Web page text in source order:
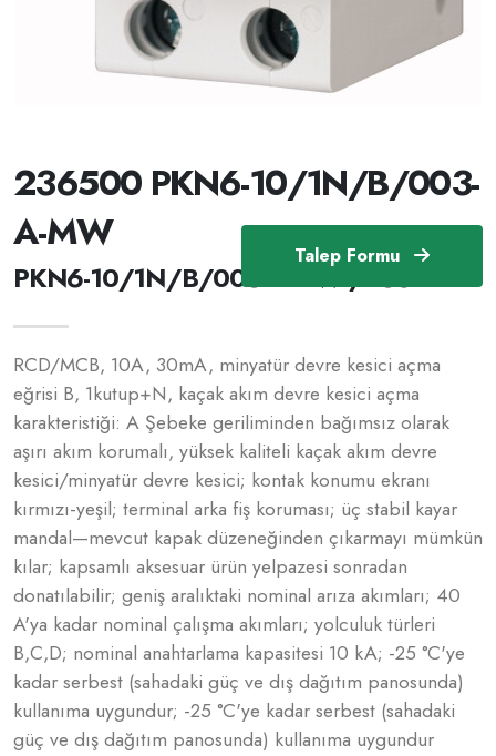
Talep Formu
236500 PKN6-10/1N/B/003-
A-MW
PKN6-10/1N/B/003-A-MW /236500
RCD/MCB, 10A, 30mA, minyatür devre kesici açma
eğrisi B, 1kutup+N, kaçak akım devre kesici açma
karakteristiği: A Şebeke geriliminden bağımsız olarak
aşırı akım korumalı, yüksek kaliteli kaçak akım devre
kesici/minyatür devre kesici; kontak konumu ekranı
kırmızı-yeşil; terminal arka fiş koruması; üç stabil kayar
mandal—mevcut kapak düzeneğinden çıkarmayı mümkün
kılar; kapsamlı aksesuar ürün yelpazesi sonradan
donatılabilir; geniş aralıktaki nominal arıza akımları; 40
A'ya kadar nominal çalışma akımları; yolculuk türleri
B,C,D; nominal anahtarlama kapasitesi 10 kA; -25 °C'ye
kadar serbest (sahadaki güç ve dış dağıtım panosunda)
kullanıma uygundur; -25 °C'ye kadar serbest (sahadaki
güç ve dış dağıtım panosunda) kullanıma uygundur